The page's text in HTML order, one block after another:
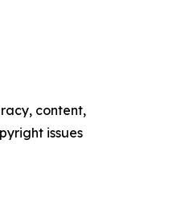
content,
issues